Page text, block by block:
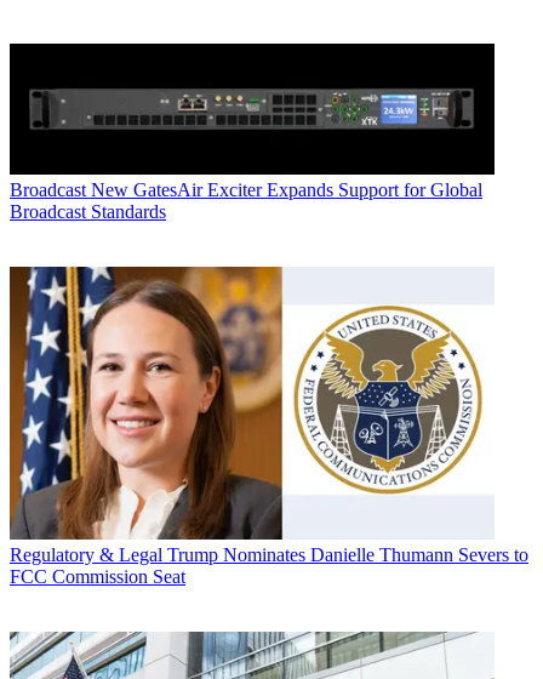
Broadcast New GatesAir Exciter Expands Support for Global
Broadcast Standards
Regulatory & Legal Trump Nominates Danielle Thumann Severs to
FCC Commission Seat